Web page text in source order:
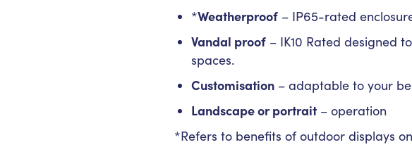
*Weatherproof – IP65-rated
Vandal proof – IK10 Rated designed
spaces.
Customisation – adaptable to your
Landscape or portrait– operation
*Refers to benefits of outdoor displays